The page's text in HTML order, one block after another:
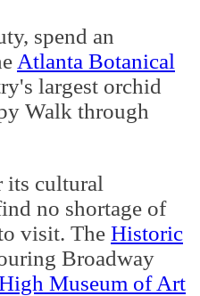
spend an
Atlanta Botanical
largest orchid
Walk through
cultural
no shortage of
visit. The Historic
Broadway
Museum of Art